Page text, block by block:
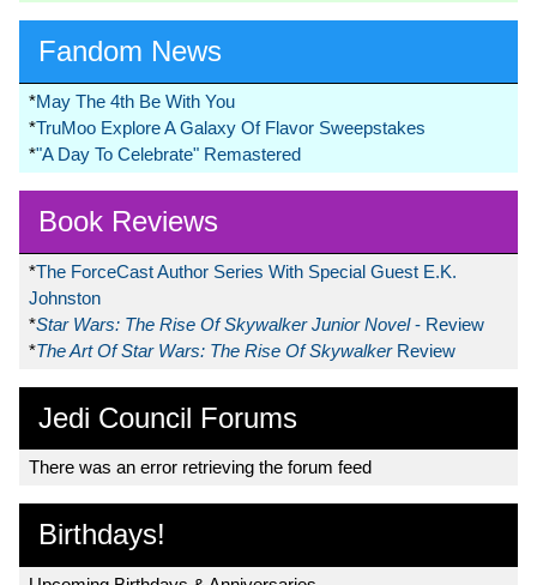
Fandom News
*May The 4th Be With You
*TruMoo Explore A Galaxy Of Flavor Sweepstakes
*"A Day To Celebrate" Remastered
Book Reviews
*The ForceCast Author Series With Special Guest E.K.
Johnston
*Star Wars: The Rise Of Skywalker Junior Novel- Review
*The Art Of Star Wars: The Rise Of Skywalker Review
Jedi Council Forums
There was an error retrieving the forum feed
Birthdays!